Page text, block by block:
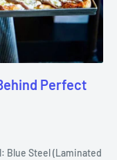
Perfect
Blue Steel (Laminated